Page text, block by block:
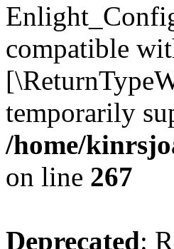
compatible
temporarily
/home/
on line 267
Deprecated: